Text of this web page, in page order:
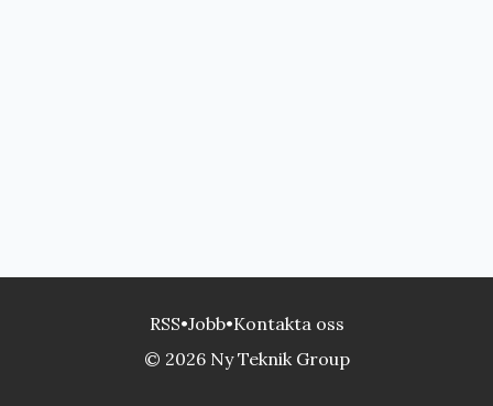
RSS•Jobb•Kontakta oss
© 2026 Ny Teknik Group